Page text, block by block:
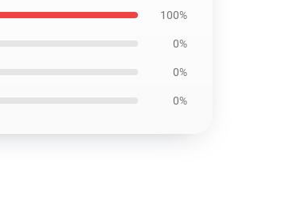
100%
0%
0%
0%